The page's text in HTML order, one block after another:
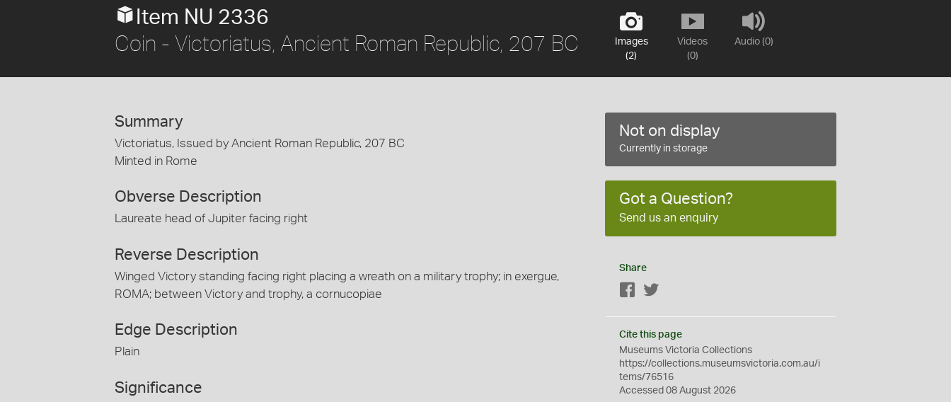
Images
(2)
Videos
(0)
Audio (0)
Item NU 2336
Coin - Victoriatus, Ancient Roman Republic, 207 BC
Summary
Victoriatus, Issued by Ancient Roman Republic, 207 BC
Minted in Rome
Obverse Description
Laureate head of Jupiter facing right
Reverse Description
Winged Victory standing facing right placing a wreath on a military trophy; in exergue,
ROMA; between Victory and trophy, a cornucopiae
Edge Description
Plain
Significance
Not on display
Currently in storage
Got a Question?
Send us an enquiry
Share
Facebook
Cite this page
Museums Victoria Collections
https://collections.museumsvictoria.com.au/i
tems/76516
Accessed 08 August 2026